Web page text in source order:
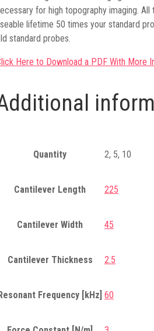
for high topography imaging.
lifetime 50 times your standard
standard probes.
Here to Download a PDF With More
Quantity 2, 5, 10
Cantilever Length 225
Cantilever Width 45
Cantilever Thickness 2.5
Frequency [kHz] 60